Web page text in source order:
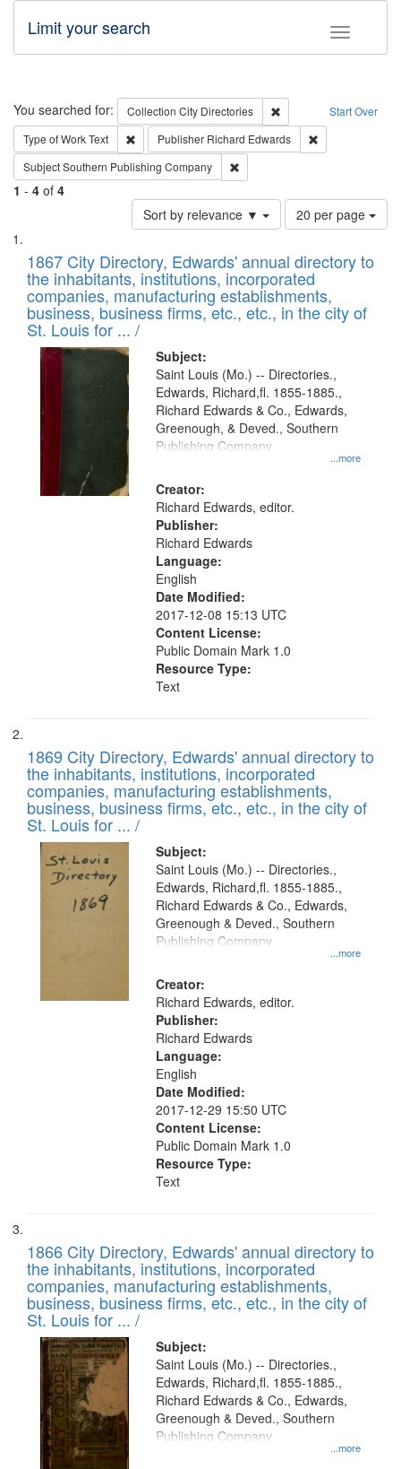
Toggle
Limit your search
Search Start Over
You searched for: Collection City Directories
Remove constraint
Type of WorkText Remove constraint Type of Work: Text
Publisher Richard Edwards
SubjectSouthern Publishing Company
1 - 4 of 4
Sort by relevance ▼
Number
of
to
display
per
page
20 per page
Search
Results
List
of
files
deposited
in
Digital
Gateway
that
match
your
search
criteria
1867 City Directory, Edwards' annual directory to
the inhabitants, institutions, incorporated
companies, manufacturing establishments,
business, business firms, etc., etc., in the city of
St. Louis for ... /
Subject:
...more
Saint Louis (Mo.) -- Directories.,
Edwards, Richard,fl. 1855-1885.,
Richard Edwards & Co., Edwards,
Greenough, & Deved., Southern
Publishing Company
Creator:
Richard Edwards, editor.
Publisher:
Richard Edwards
Language:
English
Date Modified:
2017-12-08 15:13 UTC
Content License:
Public Domain Mark 1.0
Resource Type:
Text
1869 City Directory, Edwards' annual directory to
the inhabitants, institutions, incorporated
companies, manufacturing establishments,
business, business firms, etc., etc., in the city of
St. Louis for ... /
Subject:
...more
Saint Louis (Mo.) -- Directories.,
Edwards, Richard,fl. 1855-1885.,
Richard Edwards & Co., Edwards,
Greenough & Deved., Southern
Publishing Company
Creator:
Richard Edwards, editor.
Publisher:
Richard Edwards
Language:
English
Date Modified:
2017-12-29 15:50 UTC
Content License:
Public Domain Mark 1.0
Resource Type:
Text
1866 City Directory, Edwards' annual directory to
the inhabitants, institutions, incorporated
companies, manufacturing establishments,
business, business firms, etc., etc., in the city of
St. Louis for ... /
Subject:
...more
Saint Louis (Mo.) -- Directories.,
Edwards, Richard,fl. 1855-1885.,
Richard Edwards & Co., Edwards,
Greenough & Deved., Southern
Publishing Company